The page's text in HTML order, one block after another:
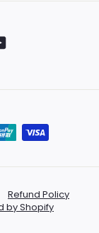
YouTube
Refund Policy
by Shopify